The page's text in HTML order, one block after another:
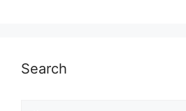
Search